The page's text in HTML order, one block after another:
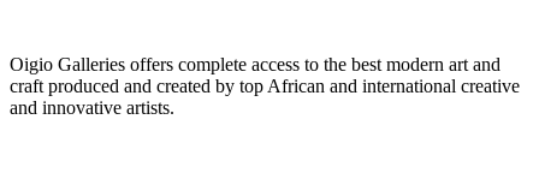
Oigio Galleries offers complete access to the best modern art and
craft produced and created by top African and international creative
and innovative artists.